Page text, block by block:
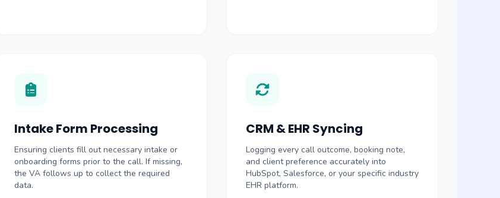
Intake Form Processing
Ensuring clients fill out necessary intake or
onboarding forms prior to the call. If missing,
the VA follows up to collect the required
data.
CRM & EHR Syncing
Logging every call outcome, booking note,
and client preference accurately into
HubSpot, Salesforce, or your specific industry
EHR platform.